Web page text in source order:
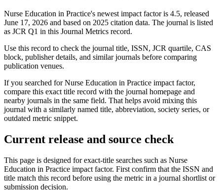
Nurse Education in Practice's newest impact factor is 4.5, released
June 17, 2026 and based on 2025 citation data. The journal is listed
as JCR Q1 in this Journal Metrics record.
Use this record to check the journal title, ISSN, JCR quartile, CAS
block, publisher details, and similar journals before comparing
publication venues.
If you searched forNurse Education in Practice impact factor,
compare this exact title record with the journal homepage and
nearby journals in the same field. That helps avoid mixing this
journal with a similarly named title, abbreviation, society series, or
outdated metric snippet.
Current release and source check
This page is designed for exact-title searches such as Nurse
Education in Practice impact factor. First confirm that the ISSN and
title match this record before using the metric in a journal shortlist or
submission decision.